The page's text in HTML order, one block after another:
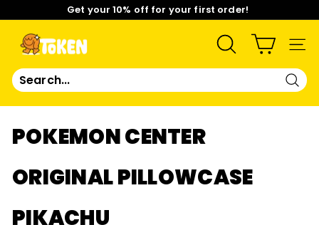
content Pause
Get your 10% off for your first order!
T
O
E
N
S
SEARCH
POKEMON CENTER
ORIGINAL PILLOWCASE
PIKACHU